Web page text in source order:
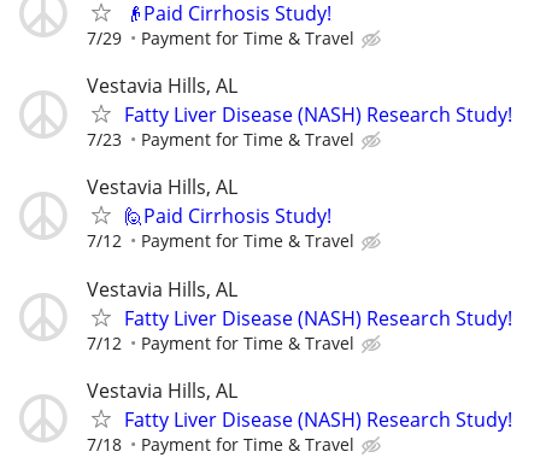
👴Paid Cirrhosis Study!
7/29 Payment for Time & Travel
Vestavia Hills, AL
Fatty Liver Disease (NASH) Research Study!
7/23 Payment for Time & Travel
Vestavia Hills, AL
🙋Paid Cirrhosis Study!
7/12 Payment for Time & Travel
Vestavia Hills, AL
Fatty Liver Disease (NASH) Research Study!
7/12 Payment for Time & Travel
Vestavia Hills, AL
Fatty Liver Disease (NASH) Research Study!
7/18 Payment for Time & Travel